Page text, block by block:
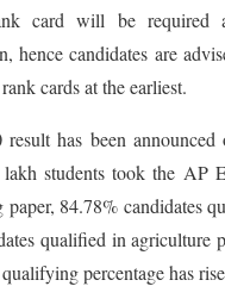
card will be required
hence candidates are
cards at the earliest.
has been announced
students took the AP
84.78% candidates
qualified in agriculture
percentage has